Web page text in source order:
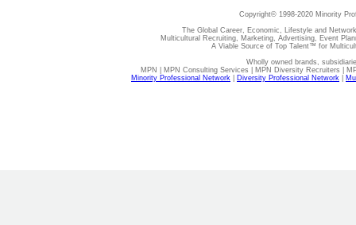
Copyright© 1998-2020 Minority
The Global Career, Economic, Lifestyle and
Multicultural Recruiting, Marketing, Advertising, Event
A Viable Source of Top Talent™ for
Wholly owned brands,
MPN | MPN Consulting Services | MPN Diversity Recruiters |
Minority Professional Network
Diversity Professional Network